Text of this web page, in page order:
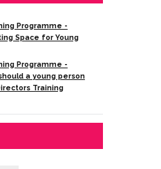
Programme -
Space for Young
Programme -
a young person
Training